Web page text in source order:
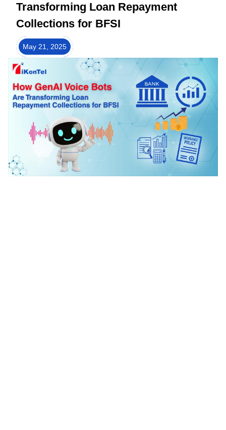
Transforming Loan Repayment
Collections for BFSI
May 21, 2025